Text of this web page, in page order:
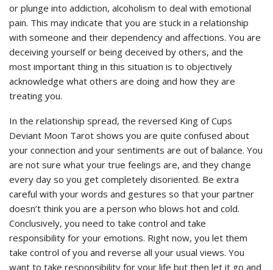
or plunge into addiction, alcoholism to deal with emotional
pain. This may indicate that you are stuck in a relationship
with someone and their dependency and affections. You are
deceiving yourself or being deceived by others, and the
most important thing in this situation is to objectively
acknowledge what others are doing and how they are
treating you.
In the relationship spread, the reversed King of Cups
Deviant Moon Tarot shows you are quite confused about
your connection and your sentiments are out of balance. You
are not sure what your true feelings are, and they change
every day so you get completely disoriented. Be extra
careful with your words and gestures so that your partner
doesn’t think you are a person who blows hot and cold.
Conclusively, you need to take control and take
responsibility for your emotions. Right now, you let them
take control of you and reverse all your usual views. You
want to take responsibility for your life but then let it go and